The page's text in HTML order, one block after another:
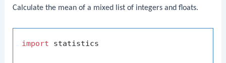
Calculate the mean of a mixed list of integers and floats.
import statistics